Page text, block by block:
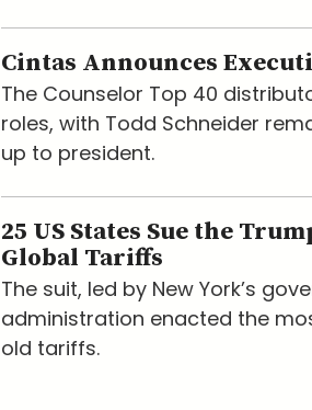
Cintas Announces
The Counselor Top 40
roles, with Todd Schneider
up to president.
25 US States Sue the
Global Tariffs
The suit, led by New York’s
administration enacted the
old tariffs.